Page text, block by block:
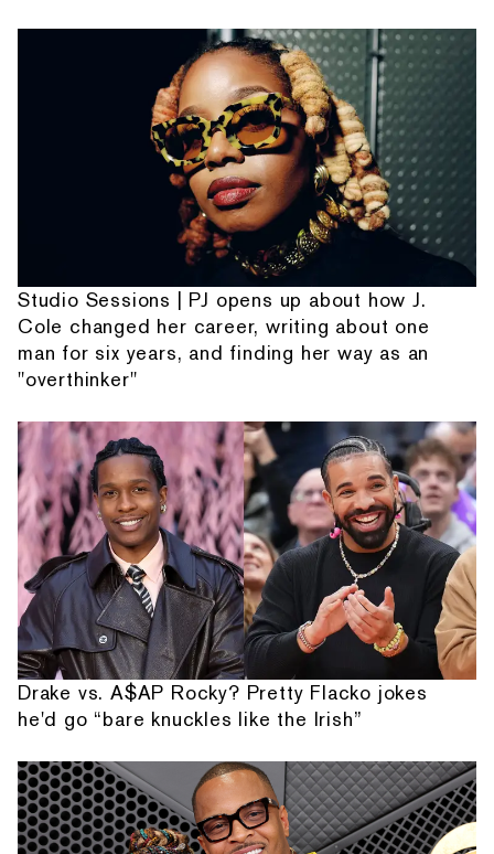
Studio Sessions | PJ opens up about how J.
Cole changed her career, writing about one
man for six years, and finding her way as an
"overthinker"
Drake vs. A$AP Rocky? Pretty Flacko jokes
he'd go “bare knuckles like the Irish”